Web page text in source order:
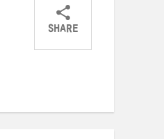
SHARE
ShareShareShare